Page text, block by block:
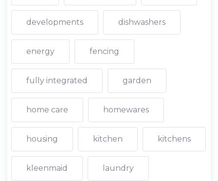
developments dishwashers
energy fencing
fully integrated garden
home care homewares
housing kitchen kitchens
kleenmaid laundry